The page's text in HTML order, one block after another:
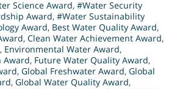
Science Award, #Water Security
Award, #Water Sustainability
Award, Best Water Quality Award,
, Clean Water Achievement Award,
, Environmental Water Award,
Award, Future Water Quality Award,
, Global Freshwater Award, Global
, Global Water Quality Award,